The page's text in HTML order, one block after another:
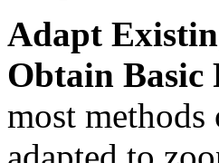
Adapt
Obtain Basic
most